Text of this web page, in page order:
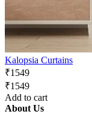
Kalopsia Curtains
₹1549
₹1549
Add to cart
About Us